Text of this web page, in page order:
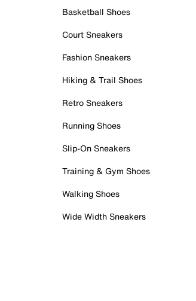
Basketball Shoes
Court Sneakers
Fashion Sneakers
Hiking & Trail Shoes
Retro Sneakers
Running Shoes
Slip-On Sneakers
Training & Gym Shoes
Walking Shoes
Wide Width Sneakers